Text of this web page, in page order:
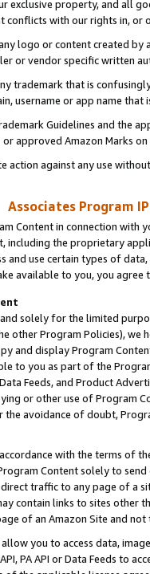
exclusive property, and all
conflicts with our rights in, or
logo or content created
or vendor specific written
trademark that is
username or app name
Guidelines and the
approved Amazon Marks
against any use
Associates Program
Content in connection
including the proprietary
and use certain types of
available to you, you agree
and solely for the limited
other Program Policies),
and display Program
to you as part of the
Data Feeds, and Product
or other use of Program
avoidance of doubt,
with the terms of
Content solely to
traffic to any page of a
contain links to sites other
of an Amazon Site and not
allow you to access data,
PA API or Data Feeds to